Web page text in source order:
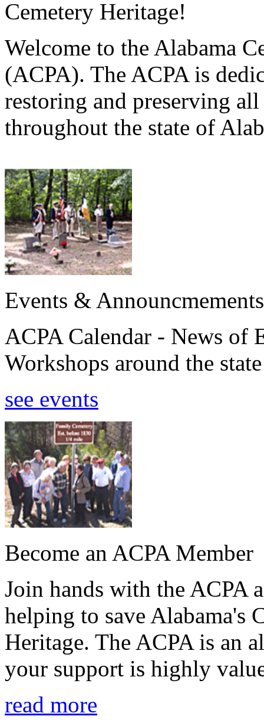
Cemetery Heritage!
Welcome to the Alabama
(ACPA). The ACPA is
restoring and preserving
throughout the state of
Events & Announcmements
ACPA Calendar - News of
Workshops around the
see events
Become an ACPA Member
Join hands with the ACPA
helping to save Alabama's
Heritage. The ACPA is an
your support is highly
read more